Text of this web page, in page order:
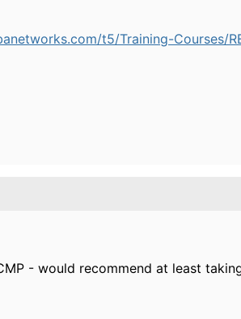
t5/Training-Courses/
- would recommend at least